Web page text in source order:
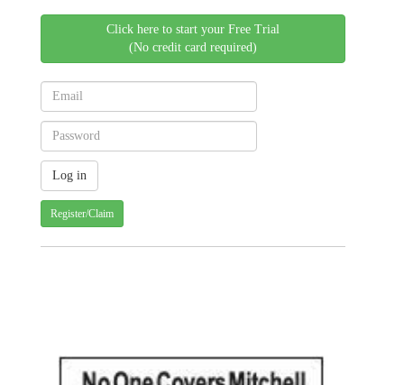
Click here to start your Free Trial
(No credit card required)
Register/Claim